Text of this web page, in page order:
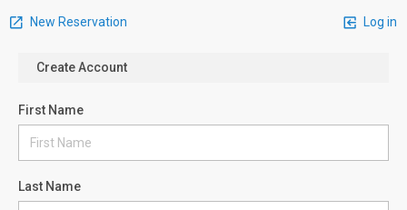
New Reservation Log in
Create Account
First Name
Last Name